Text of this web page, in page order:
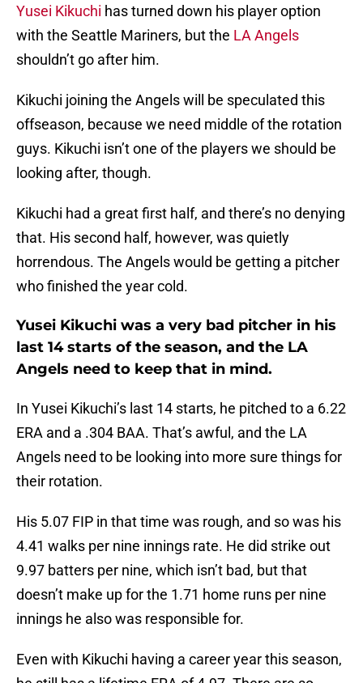
Yusei Kikuchi has turned down his player option
with the Seattle Mariners, but the LA Angels
shouldn’t go after him.
Kikuchi joining the Angels will be speculated this
offseason, because we need middle of the rotation
guys. Kikuchi isn’t one of the players we should be
looking after, though.
Kikuchi had a great first half, and there’s no denying
that. His second half, however, was quietly
horrendous. The Angels would be getting a pitcher
who finished the year cold.
Yusei Kikuchi was a very bad pitcher in his
last 14 starts of the season, and the LA
Angels need to keep that in mind.
In Yusei Kikuchi’s last 14 starts, he pitched to a 6.22
ERA and a .304 BAA. That’s awful, and the LA
Angels need to be looking into more sure things for
their rotation.
His 5.07 FIP in that time was rough, and so was his
4.41 walks per nine innings rate. He did strike out
9.97 batters per nine, which isn’t bad, but that
doesn’t make up for the 1.71 home runs per nine
innings he also was responsible for.
Even with Kikuchi having a career year this season,